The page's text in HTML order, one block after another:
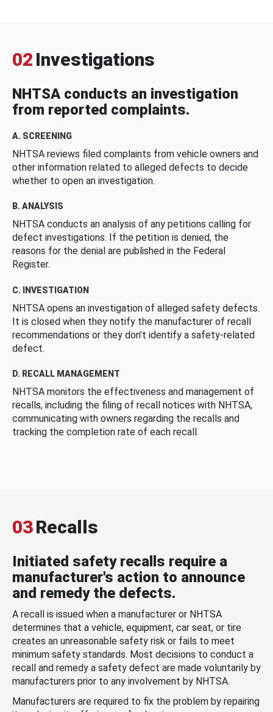
02 Investigations
NHTSA conducts an investigation
from reported complaints.
A. SCREENING
NHTSA reviews filed complaints from vehicle owners and
other information related to alleged defects to decide
whether to open an investigation.
B. ANALYSIS
NHTSA conducts an analysis of any petitions calling for
defect investigations. If the petition is denied, the
reasons for the denial are published in the Federal
Register.
C. INVESTIGATION
NHTSA opens an investigation of alleged safety defects.
It is closed when they notify the manufacturer of recall
recommendations or they don’t identify a safety-related
defect.
D. RECALL MANAGEMENT
NHTSA monitors the effectiveness and management of
recalls, including the filing of recall notices with NHTSA,
communicating with owners regarding the recalls and
tracking the completion rate of each recall.
03Recalls
Initiated safety recalls require a
manufacturer's action to announce
and remedy the defects.
A recall is issued when a manufacturer or NHTSA
determines that a vehicle, equipment, car seat, or tire
creates an unreasonable safety risk or fails to meet
minimum safety standards. Most decisions to conduct a
recall and remedy a safety defect are made voluntarily by
manufacturers prior to any involvement by NHTSA.
Manufacturers are required to fix the problem by repairing